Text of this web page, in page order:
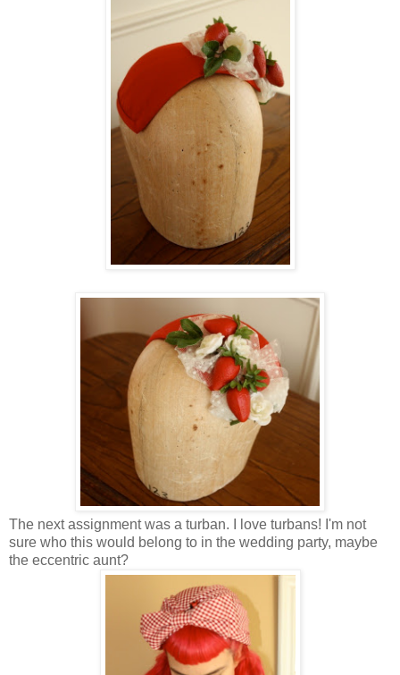
The next assignment was a turban. I love turbans! I'm not
sure who this would belong to in the wedding party, maybe
the eccentric aunt?